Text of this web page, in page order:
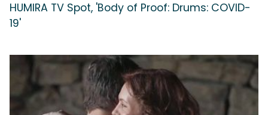
HUMIRA TV Spot, 'Body of Proof: Drums: COVID-
19'